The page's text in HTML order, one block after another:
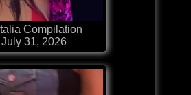
Compilation
July 31, 2026